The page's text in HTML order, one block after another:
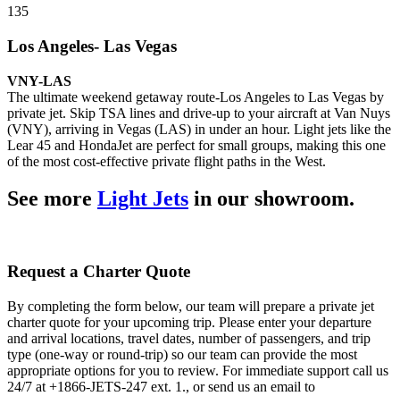
135
Los Angeles- Las Vegas
VNY-LAS
The ultimate weekend getaway route-Los Angeles to Las Vegas by
private jet. Skip TSA lines and drive-up to your aircraft at Van Nuys
(VNY), arriving in Vegas (LAS) in under an hour. Light jets like the
Lear 45 and HondaJet are perfect for small groups, making this one
of the most cost-effective private flight paths in the West.
See more Light Jets in our showroom.
Request a Charter Quote
By completing the form below, our team will prepare a private jet
charter quote for your upcoming trip. Please enter your departure
and arrival locations, travel dates, number of passengers, and trip
type (one-way or round-trip) so our team can provide the most
appropriate options for you to review. For immediate support call us
24/7 at +1866-JETS-247 ext. 1., or send us an email to